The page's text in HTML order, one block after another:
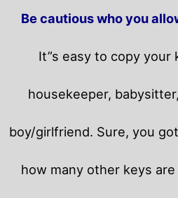
Be cautious who you
It”s easy to copy your
housekeeper,
boy/girlfriend. Sure, you
how many other keys